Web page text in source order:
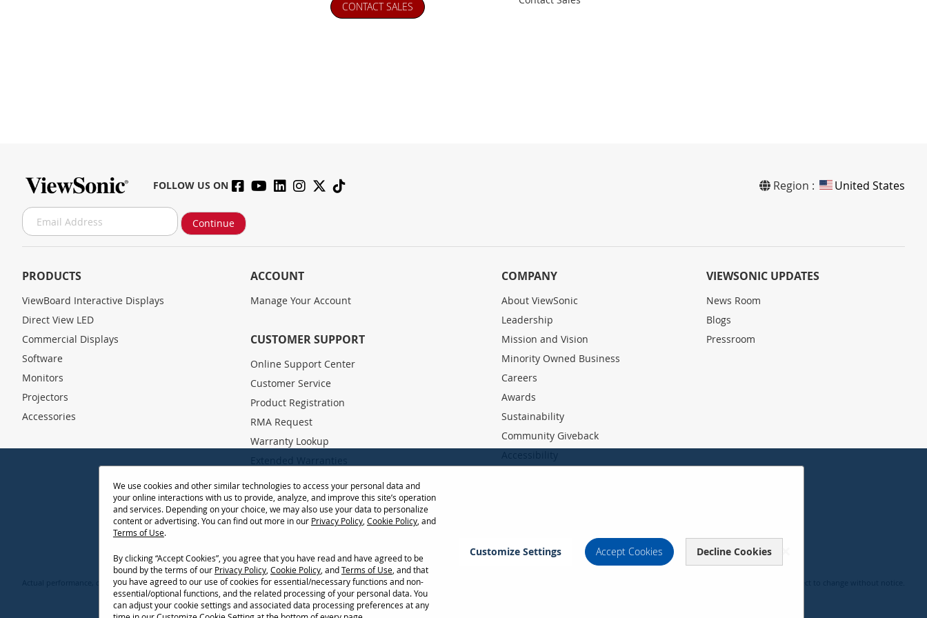
CONTACT SALES
FOLLOW US ON Region : United States
S
i
p
f
r
O
r
N
e
s
e
Continue
PRODUCTS
ViewBoard Interactive Displays
Direct View LED
Commercial Displays
Software
Monitors
Projectors
Accessories
ACCOUNT
Manage Your Account
CUSTOMER SUPPORT
Online Support Center
Customer Service
Product Registration
RMA Request
Warranty Lookup
Drivers and User Guides
Knowledge Base
FAQ
COMPANY
About ViewSonic
Leadership
Mission and Vision
Minority Owned Business
Careers
Awards
Sustainability
Community Giveback
VIEWSONIC UPDATES
News Room
Blogs
Pressroom
Privacy Policy
Actual performance, compatibility, and user experience may vary depending on system configuration, network conditions, usage environment, and other factors. Programs, pricing, specifications and availability are subject to change without notice.
Selections, offers and programs may vary by country; see your ViewSonic representative for complete details. Copyright © ViewSonic Corporation 2000-2026. All rights reserved.
We use cookies and other similar technologies to access your personal data and
your online interactions with us to provide, analyze, and improve this site’s operation
and services. Depending on your choice, we may also use your data to personalize
content or advertising. You can find out more in our Privacy Policy, Cookie Policy, and
Terms of Use.
By clicking “Accept Cookies”, you agree that you have read and have agreed to be
bound by the terms of our Privacy Policy, Cookie Policy, andTerms of Use, and that
you have agreed to our use of cookies for essential/necessary functions and non-
essential/optional functions, and the related processing of your personal data. You
can adjust your cookie settings and associated data processing preferences at any
Accept Cookies Decline Cookies
Customize Settings